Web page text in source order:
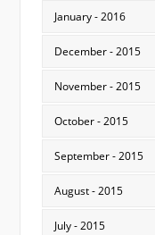
January - 2016
December - 2015
November - 2015
October - 2015
September - 2015
August - 2015
July - 2015